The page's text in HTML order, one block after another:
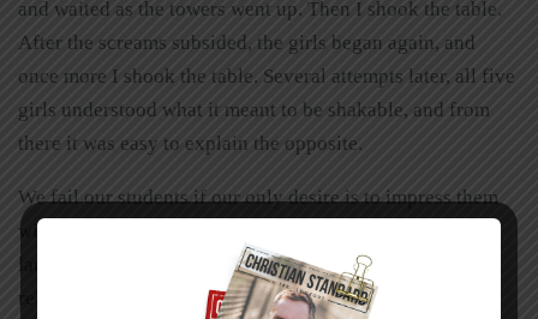
and waited as the towers went up. Then I shook the table.
After the screams subsided, the girls began again, and
once more I shook the table. Several attempts later, all five
girls understood what it meant to be shakable, and from
there it was easy to explain the opposite.
We fail our students if our only desire is to impress them
with our knowledge of theological terms and flowery
language. Jesus didn’t want to sound smarter than the
religious leaders (although he was), and he didn’t want